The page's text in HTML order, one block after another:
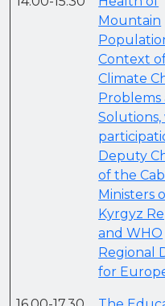
Mountain
Context
Climate
Problems
Solutions,
Deputy
of the
Ministers
Kyrgyz
and WHO
Regional
for